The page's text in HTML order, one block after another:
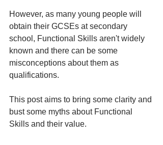
However, as many young people will
obtain their GCSEs at secondary
school, Functional Skills aren't widely
known and there can be some
misconceptions about them as
qualifications.
This post aims to bring some clarity and
bust some myths about Functional
Skills and their value.